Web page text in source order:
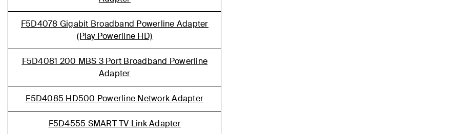
F5D4078 Gigabit Broadband Powerline Adapter
(Play Powerline HD)
F5D4081 200 MBS 3 Port Broadband Powerline
Adapter
F5D4085 HD500 Powerline Network Adapter
F5D4555 SMART TV Link Adapter